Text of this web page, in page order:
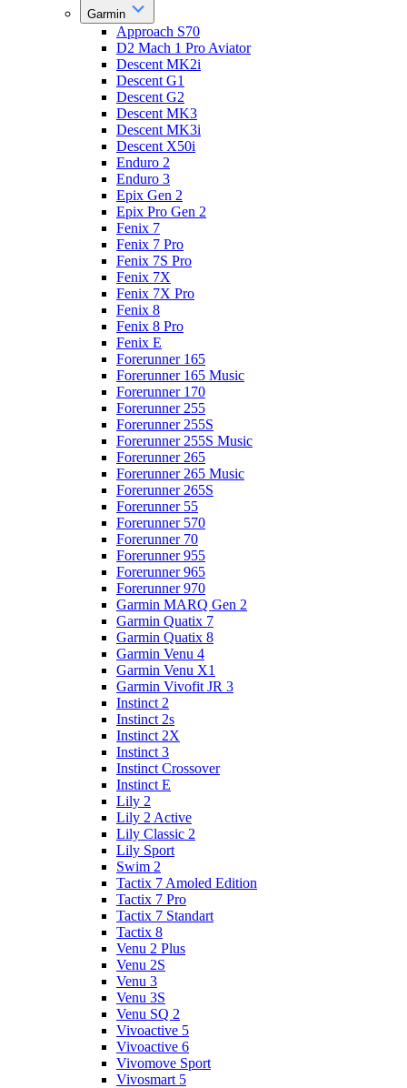
Garmin
Approach S70
D2 Mach 1 Pro Aviator
Descent MK2i
Descent G1
Descent G2
Descent MK3
Descent MK3i
Descent X50i
Enduro 2
Enduro 3
Epix Gen 2
Epix Pro Gen 2
Fenix 7
Fenix 7 Pro
Fenix 7S Pro
Fenix 7X
Fenix 7X Pro
Fenix 8
Fenix 8 Pro
Fenix E
Forerunner 165
Forerunner 165 Music
Forerunner 170
Forerunner 255
Forerunner 255S
Forerunner 255S Music
Forerunner 265
Forerunner 265 Music
Forerunner 265S
Forerunner 55
Forerunner 570
Forerunner 70
Forerunner 955
Forerunner 965
Forerunner 970
Garmin MARQ Gen 2
Garmin Quatix 7
Garmin Quatix 8
Garmin Venu 4
Garmin Venu X1
Garmin Vivofit JR 3
Instinct 2
Instinct 2s
Instinct 2X
Instinct 3
Instinct Crossover
Instinct E
Lily 2
Lily 2 Active
Lily Classic 2
Lily Sport
Swim 2
Tactix 7 Amoled Edition
Tactix 7 Pro
Tactix 7 Standart
Tactix 8
Venu 2 Plus
Venu 2S
Venu 3
Venu 3S
Venu SQ 2
Vivoactive 5
Vivoactive 6
Vivomove Sport
Vivosmart 5